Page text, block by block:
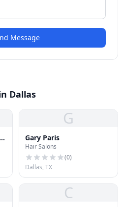
Message
Dallas
G
Gary Paris
Hair Salons
(0)
Dallas, TX
C